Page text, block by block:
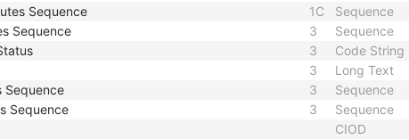
Sequence 1C Sequence
Sequence 3 Sequence
3 Code String
3 Long Text
Sequence 3 Sequence
Sequence 3
Sequence
CIOD